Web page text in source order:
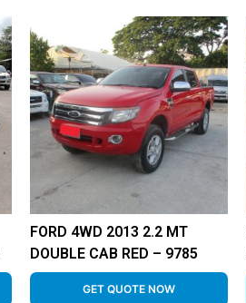
FORD 4WD 2013 2.2 MT
DOUBLE CAB RED – 9785
GET QUOTE NOW